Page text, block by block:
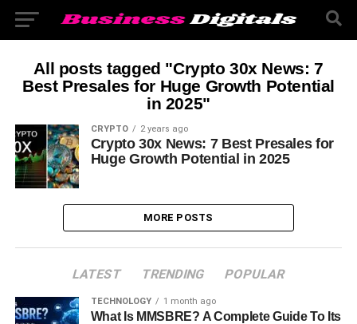
All posts tagged "Crypto 30x News: 7
Best Presales for Huge Growth Potential
in 2025"
CRYPTO 2 years ago
Crypto 30x News: 7 Best Presales for
Huge Growth Potential in 2025
MORE POSTS
LATEST TRENDING POPULAR
TECHNOLOGY 1 month ago
What Is MMSBRE? A Complete Guide To Its